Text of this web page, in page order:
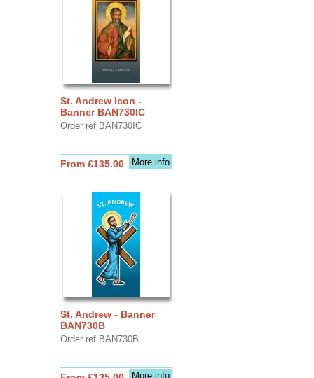
St. Andrew Icon -
Banner BAN730IC
Order ref BAN730IC
More info
From £135.00
St. Andrew - Banner
BAN730B
Order ref BAN730B
More info